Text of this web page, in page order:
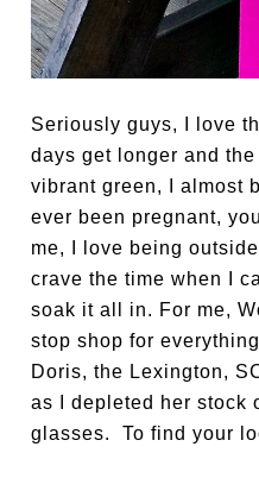
Seriously guys, I love
days get longer and
vibrant green, I almost
ever been pregnant,
me, I love being
crave the time when I
soak it all in. For me,
stop shop for
Doris, the Lexington,
as I depleted her stock
glasses. To find your